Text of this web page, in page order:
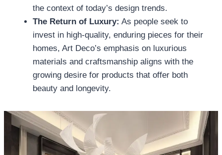
the context of today’s design trends.
The Return of Luxury: As people seek to
invest in high-quality, enduring pieces for their
homes, Art Deco’s emphasis on luxurious
materials and craftsmanship aligns with the
growing desire for products that offer both
beauty and longevity.